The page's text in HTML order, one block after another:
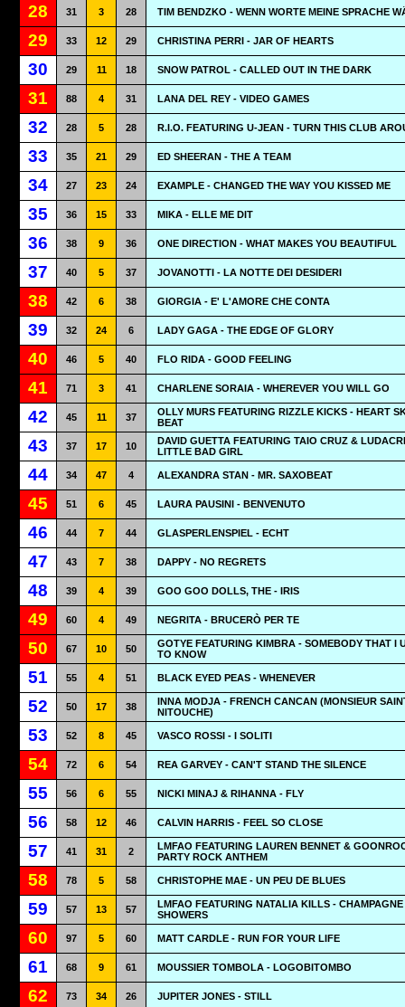
28 31 3 28 TIM BENDZKO - WENN WORTE MEINE SPRACHE
29 33 12 29 CHRISTINA PERRI - JAR OF HEARTS
30 29 11 18 SNOW PATROL - CALLED OUT IN THE DARK
31 88 4 31 LANA DEL REY - VIDEO GAMES
32 28 5 28 R.I.O. FEATURING U-JEAN - TURN THIS CLUB
33 35 21 29 ED SHEERAN - THE A TEAM
34 27 23 24 EXAMPLE - CHANGED THE WAY YOU KISSED ME
35 36 15 33 MIKA - ELLE ME DIT
36 38 9 36 ONE DIRECTION - WHAT MAKES YOU BEAUTIFUL
37 40 5 37 JOVANOTTI - LA NOTTE DEI DESIDERI
38 42 6 38 GIORGIA - E' L'AMORE CHE CONTA
39 32 24 6 LADY GAGA - THE EDGE OF GLORY
40 46 5 40 FLO RIDA - GOOD FEELING
41 71 3 41 CHARLENE SORAIA - WHEREVER YOU WILL GO
42 45 11 37
OLLY MURS FEATURING RIZZLE KICKS - HEART
BEAT
43 37 17 10
DAVID GUETTA FEATURING TAIO CRUZ &
LITTLE BAD GIRL
44 34 47 4 ALEXANDRA STAN - MR. SAXOBEAT
45 51 6 45 LAURA PAUSINI - BENVENUTO
46 44 7 44 GLASPERLENSPIEL - ECHT
47 43 7 38 DAPPY - NO REGRETS
48 39 4 39 GOO GOO DOLLS, THE - IRIS
49 60 4 49 NEGRITA - BRUCERÒ PER TE
50 67 10 50
GOTYE FEATURING KIMBRA - SOMEBODY THAT I
TO KNOW
51 55 4 51 BLACK EYED PEAS - WHENEVER
52 50 17 38
INNA MODJA - FRENCH CANCAN (MONSIEUR
NITOUCHE)
53 52 8 45 VASCO ROSSI - I SOLITI
54 72 6 54 REA GARVEY - CAN'T STAND THE SILENCE
55 56 6 55 NICKI MINAJ & RIHANNA - FLY
56 58 12 46 CALVIN HARRIS - FEEL SO CLOSE
57 41 31 2
LMFAO FEATURING LAUREN BENNET &
PARTY ROCK ANTHEM
58 78 5 58 CHRISTOPHE MAE - UN PEU DE BLUES
59 57 13 57
LMFAO FEATURING NATALIA KILLS - CHAMPAGNE
SHOWERS
60 97 5 60 MATT CARDLE - RUN FOR YOUR LIFE
61 68 9 61 MOUSSIER TOMBOLA - LOGOBITOMBO
62 73 34 26 JUPITER JONES - STILL